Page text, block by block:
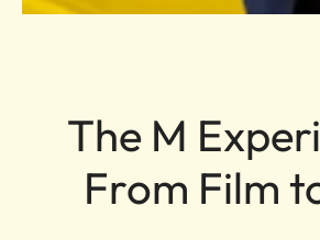
The M
From Film